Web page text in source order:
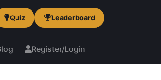
Quiz Leaderboard
Register/Login